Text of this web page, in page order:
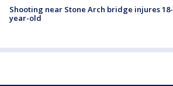
Shooting near Stone Arch bridge injures 18-
year-old